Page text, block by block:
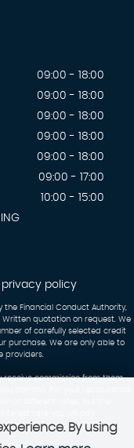
09:00 - 18:00
09:00 - 18:00
09:00 - 18:00
09:00 - 18:00
09:00 - 18:00
09:00 - 17:00
10:00 - 15:00
privacy policy
the Financial Conduct Authority,
Written quotation on request. We
of carefully selected credit
purchase. We are only able to
providers.
receive commission from them
By using